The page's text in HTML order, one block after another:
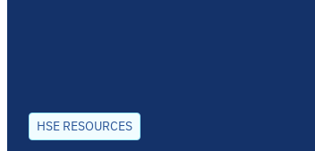
HSE RESOURCES